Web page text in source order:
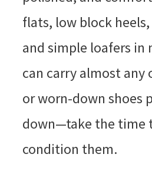
flats, low block
and simple loafers in
can carry almost any
or worn-down shoes
down—take the time
condition them.